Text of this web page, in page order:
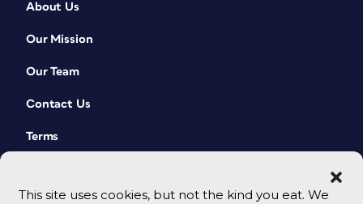
This site uses cookies, but not the kind you eat. We
About Us
Our Mission
Our Team
Contact Us
Terms